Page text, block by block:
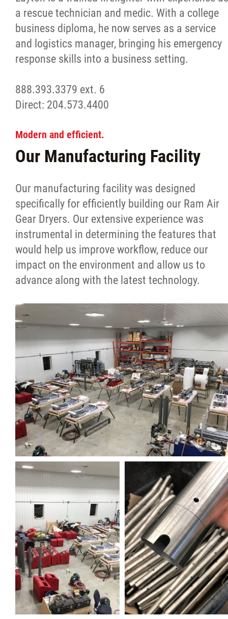
a rescue technician and medic. With a college
business diploma, he now serves as a service
and logistics manager, bringing his emergency
response skills into a business setting.
888.393.3379 ext. 6
Direct: 204.573.4400
Modern and efficient.
Our Manufacturing Facility
Our manufacturing facility was designed
specifically for efficiently building our Ram Air
Gear Dryers. Our extensive experience was
instrumental in determining the features that
would help us improve workflow, reduce our
impact on the environment and allow us to
advance along with the latest technology.